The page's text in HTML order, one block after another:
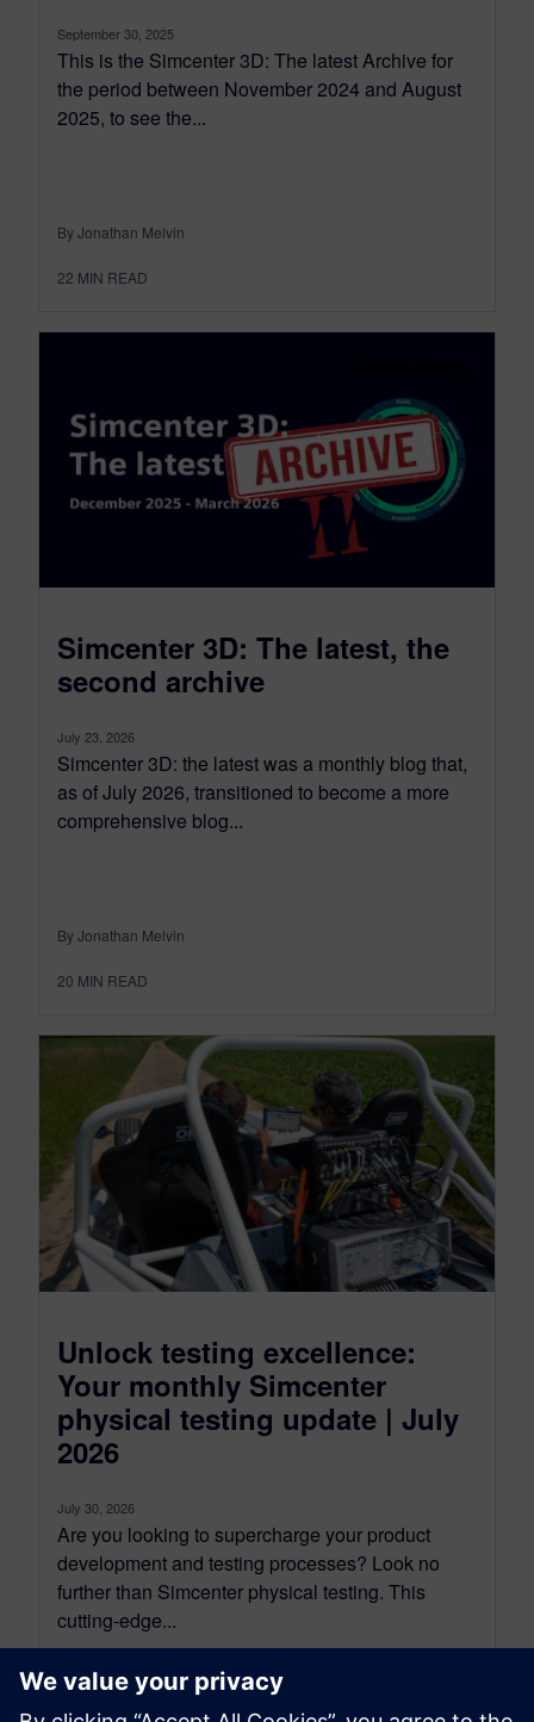
September 30, 2025
This is the Simcenter 3D: The latest Archive for
the period between November 2024 and August
2025, to see the...
By Jonathan Melvin
22 MIN READ
Simcenter 3D: The latest, the
second archive
July 23, 2026
Simcenter 3D: the latest was a monthly blog that,
as of July 2026, transitioned to become a more
comprehensive blog...
By Jonathan Melvin
20 MIN READ
Unlock testing excellence:
Your monthly Simcenter
physical testing update | July
2026
July 30, 2026
Are you looking to supercharge your product
development and testing processes? Look no
further than Simcenter physical testing. This
cutting-edge...